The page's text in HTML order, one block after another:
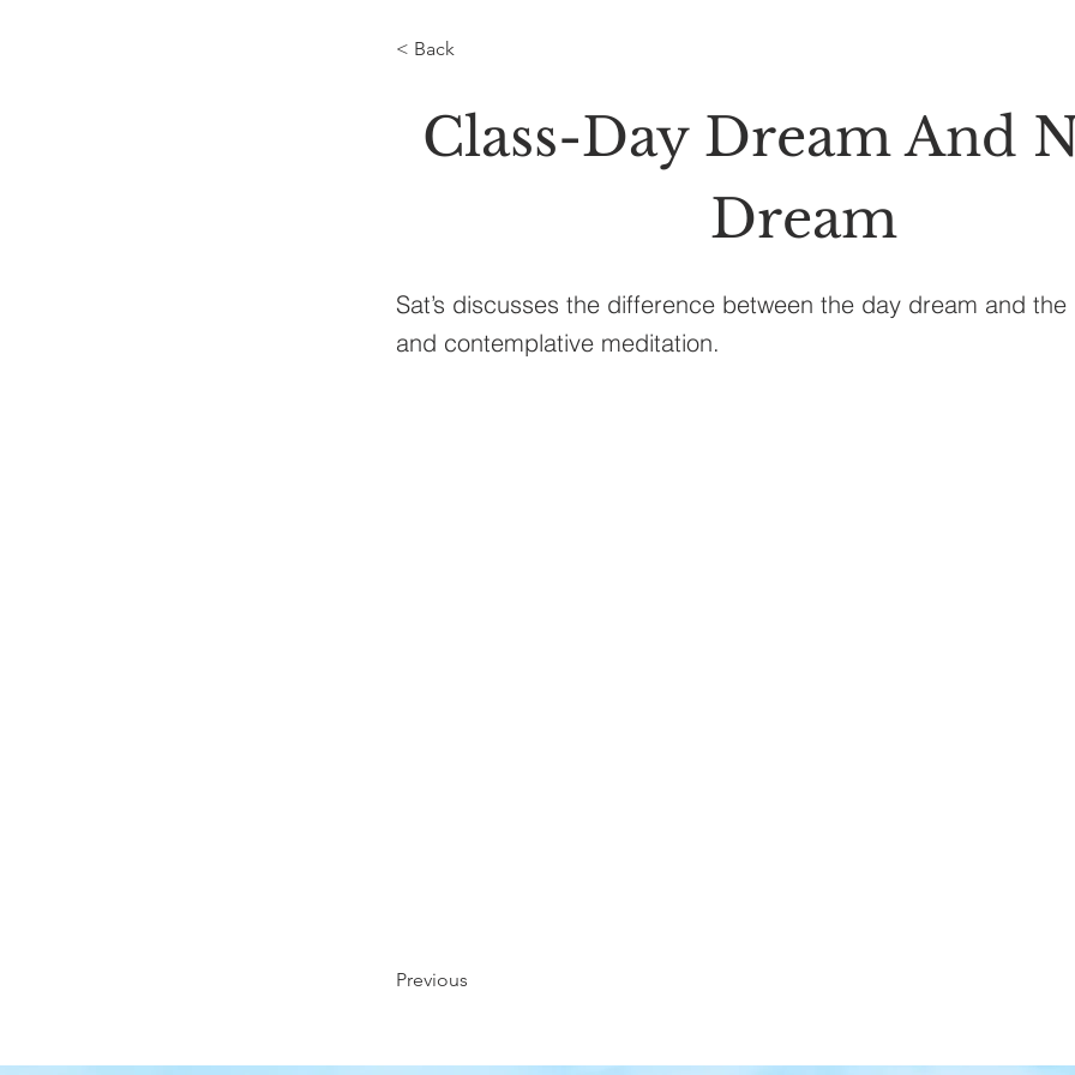
< Back
Class-Day Dream And
Dream
Sat’s discusses the difference between the day dream and
and contemplative meditation.
Previous